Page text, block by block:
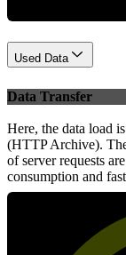
Used Data
Data Transfer
Here, the data load
(HTTP Archive).
of server requests
consumption and